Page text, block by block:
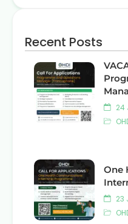
Recent Posts
24
One
23